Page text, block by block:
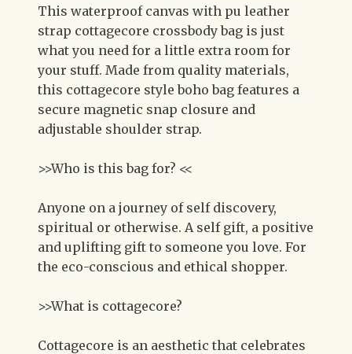
This waterproof canvas with pu leather
strap cottagecore crossbody bag is just
what you need for a little extra room for
your stuff. Made from quality materials,
this cottagecore style boho bag features a
secure magnetic snap closure and
adjustable shoulder strap.
>>Who is this bag for? <<
Anyone on a journey of self discovery,
spiritual or otherwise. A self gift, a positive
and uplifting gift to someone you love. For
the eco-conscious and ethical shopper.
>>What is cottagecore?
Cottagecore is an aesthetic that celebrates